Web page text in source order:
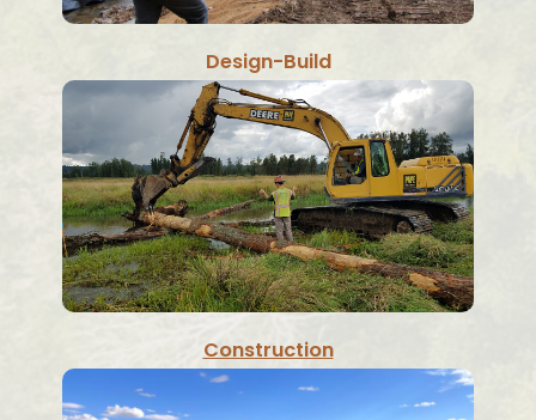
Design-Build
Construction